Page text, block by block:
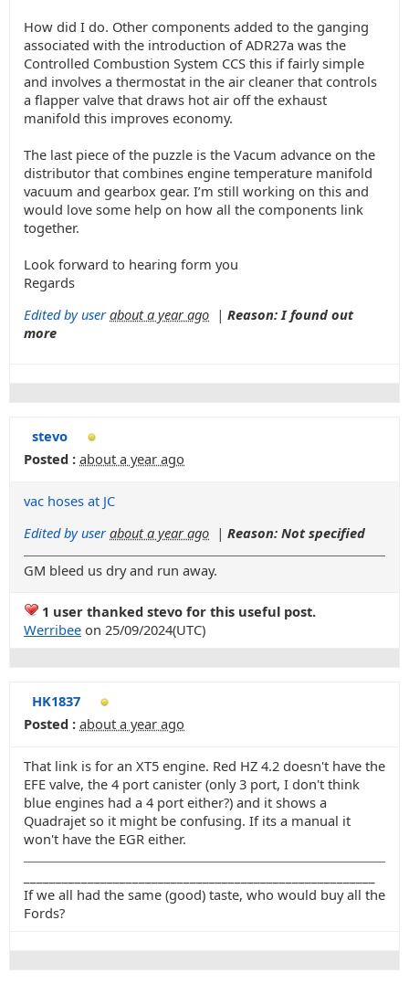
How did I do. Other components added to the ganging
associated with the introduction of ADR27a was the
Controlled Combustion System CCS this if fairly simple
and involves a thermostat in the air cleaner that controls
a flapper valve that draws hot air off the exhaust
manifold this improves economy.
The last piece of the puzzle is the Vacum advance on the
distributor that combines engine temperature manifold
vacuum and gearbox gear. I’m still working on this and
would love some help on how all the components link
together.
Look forward to hearing form you
Regards
Edited by user about a year ago | Reason: I found out
more
stevo
Posted : about a year ago
vac hoses at JC
Edited by user about a year ago | Reason: Not specified
GM bleed us dry and run away.
1 user thanked stevo for this useful post.
Werribee on 25/09/2024(UTC)
HK1837
Posted : about a year ago
That link is for an XT5 engine. Red HZ 4.2 doesn't have the
EFE valve, the 4 port canister (only 3 port, I don't think
blue engines had a 4 port either?) and it shows a
Quadrajet so it might be confusing. If its a manual it
won't have the EGR either.
If we all had the same (good) taste, who would buy all the
Fords?